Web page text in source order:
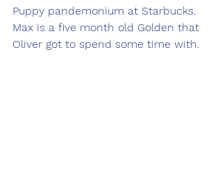
Puppy pandemonium at Starbucks.
Max is a five month old Golden that
Oliver got to spend some time with.